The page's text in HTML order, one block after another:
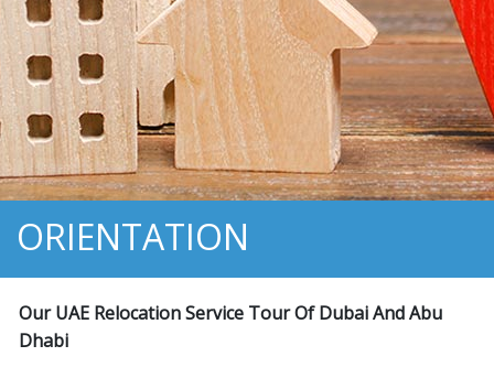
ORIENTATION
Our UAE Relocation Service Tour Of Dubai And Abu
Dhabi